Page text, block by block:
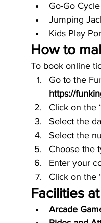
Go-Go Cycle
Jumping
Kids Play
How to
To book online
Go to the
https://
Click on the
Select the
Select the
Choose the
Enter your
Click on the
Facilities
Arcade